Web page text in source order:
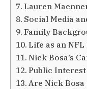
Lauren
Social Media
Family
Life as an
Nick Bosa’s
Public Interest
Are Nick Bosa